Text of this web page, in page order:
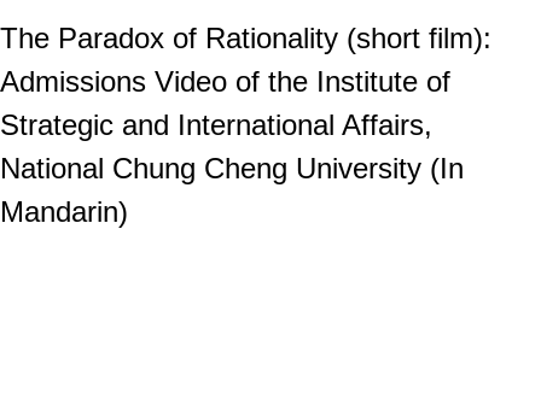
The Paradox of Rationality (short film):
Admissions Video of the Institute of
Strategic and International Affairs,
National Chung Cheng University (In
Mandarin)